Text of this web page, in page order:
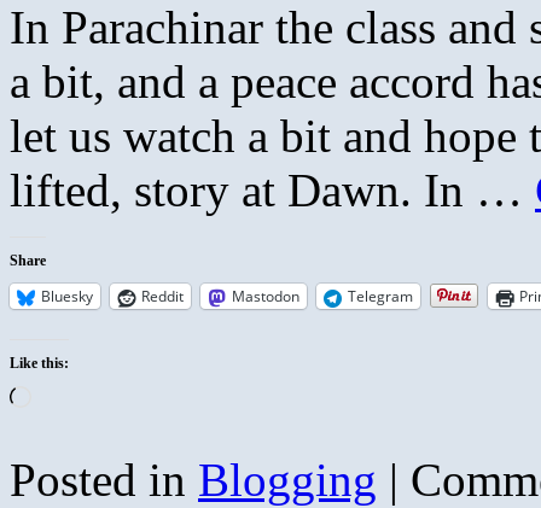
In Parachinar the class and
a bit, and a peace accord
let us watch a bit and hope
lifted, story at Dawn. In …
Share
Bluesky Reddit Mastodon Telegram
Like this:
Posted in Blogging |